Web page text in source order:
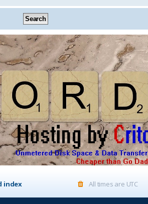
index All times are UTC